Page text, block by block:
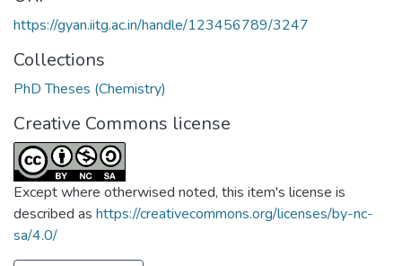
https://gyan.iitg.ac.in/handle/123456789/3247
Collections
PhD Theses (Chemistry)
Creative Commons license
Except where otherwised noted, this item's license is
described as https://creativecommons.org/licenses/by-nc-
sa/4.0/